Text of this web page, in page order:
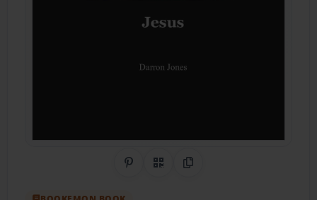
Share on Pinterest
QR CodeCopy Link